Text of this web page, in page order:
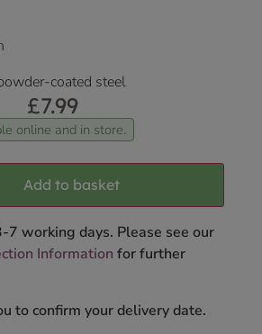
coated steel
£7.99
online and in store.
Add to basket
working days. Please see our
Information for further
to confirm your delivery date.